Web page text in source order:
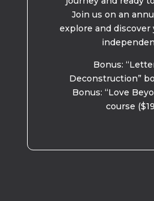
Join us on an
explore and discover
Bonus:
Deconstruction”
Bonus: “Love
course